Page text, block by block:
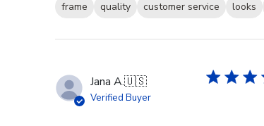
frame quality customer service looks
Jana A.🇺🇸
Verified Buyer